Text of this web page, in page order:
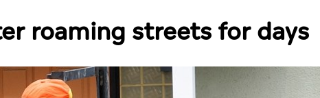
roaming streets for days